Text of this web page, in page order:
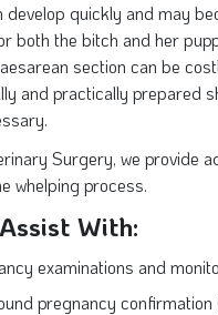
develop quickly and may
both the bitch and her
section can be
and practically prepared
Surgery, we provide
whelping process.
With:
examinations and
pregnancy confirmation